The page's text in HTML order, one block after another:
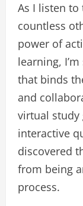
As I listen to
countless
power of
learning,
that binds
and
virtual study
interactive
discovered
from being
process.